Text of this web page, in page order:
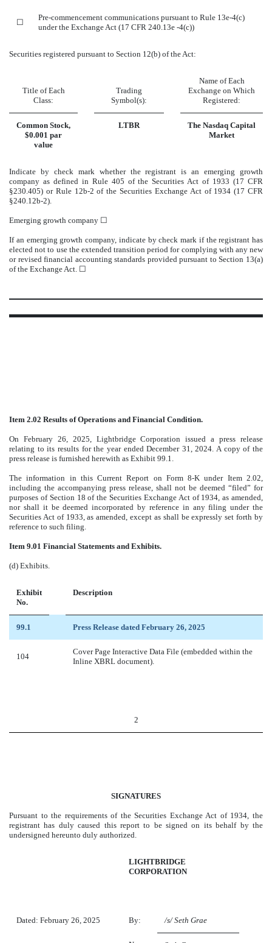
☐
Pre-commencement communications pursuant to Rule 13e-4(c)
under the Exchange Act (17 CFR 240.13e -4(c))
Securities registered pursuant to Section 12(b) of the Act:
Title of Each
Class:
Trading
Symbol(s):
Name of Each
Exchange on Which
Registered:
Common Stock,
$0.001 par
value
LTBR The Nasdaq Capital
Market
Indicate by check mark whether the registrant is an emerging growth
company as defined in Rule 405 of the Securities Act of 1933 (17 CFR
§230.405) or Rule 12b-2 of the Securities Exchange Act of 1934 (17 CFR
§240.12b-2).
Emerging growth company ☐
If an emerging growth company, indicate by check mark if the registrant has
elected not to use the extended transition period for complying with any new
or revised financial accounting standards provided pursuant to Section 13(a)
of the Exchange Act. ☐
Item 2.02 Results of Operations and Financial Condition.
On February 26, 2025, Lightbridge Corporation issued a press release
relating to its results for the year ended December 31, 2024. A copy of the
press release is furnished herewith as Exhibit 99.1.
The information in this Current Report on Form 8-K under Item 2.02,
including the accompanying press release, shall not be deemed “filed” for
purposes of Section 18 of the Securities Exchange Act of 1934, as amended,
nor shall it be deemed incorporated by reference in any filing under the
Securities Act of 1933, as amended, except as shall be expressly set forth by
reference to such filing.
Item 9.01 Financial Statements and Exhibits.
(d) Exhibits.
Exhibit
No.
Description
99.1 Press Release dated February 26, 2025
104
Cover Page Interactive Data File (embedded within the
Inline XBRL document).
2
SIGNATURES
Pursuant to the requirements of the Securities Exchange Act of 1934, the
registrant has duly caused this report to be signed on its behalf by the
undersigned hereunto duly authorized.
LIGHTBRIDGE
CORPORATION
Dated: February 26, 2025 By: /s/ Seth Grae